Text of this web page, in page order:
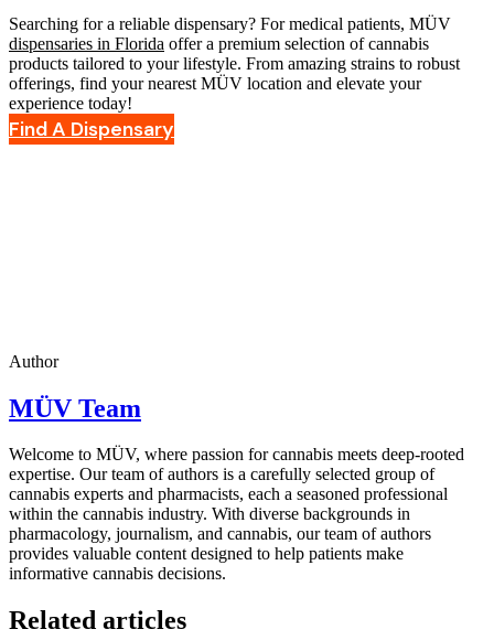
Searching for a reliable dispensary? For medical patients, MÜV
dispensaries in Florida offer a premium selection of cannabis
products tailored to your lifestyle. From amazing strains to robust
offerings, find your nearest MÜV location and elevate your
experience today!
Find A Dispensary
Author
MÜV Team
Welcome to MÜV, where passion for cannabis meets deep-rooted
expertise. Our team of authors is a carefully selected group of
cannabis experts and pharmacists, each a seasoned professional
within the cannabis industry. With diverse backgrounds in
pharmacology, journalism, and cannabis, our team of authors
provides valuable content designed to help patients make
informative cannabis decisions.
Related articles